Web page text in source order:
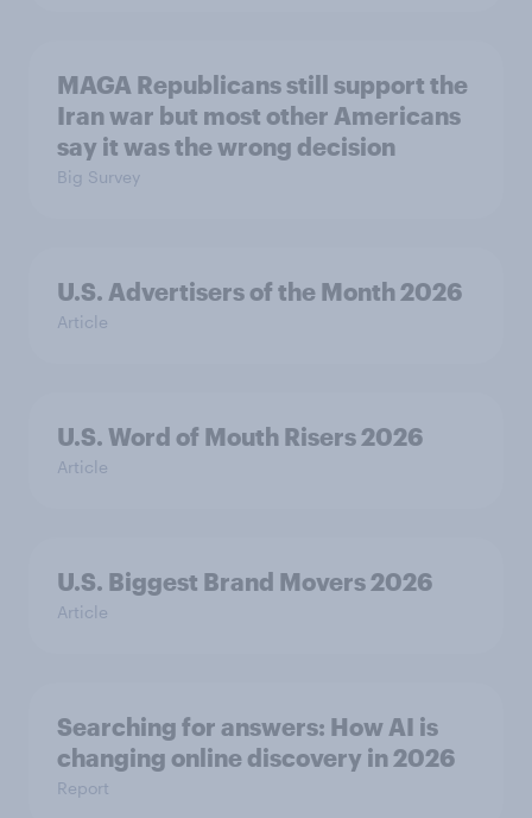
MAGA Republicans still support the
Iran war but most other Americans
say it was the wrong decision
Big Survey
U.S. Advertisers of the Month 2026
Article
U.S. Word of Mouth Risers 2026
Article
U.S. Biggest Brand Movers 2026
Article
Searching for answers: How AI is
changing online discovery in ​2026
Report